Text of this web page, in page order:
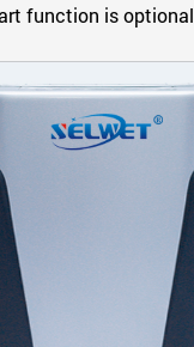
function is optional